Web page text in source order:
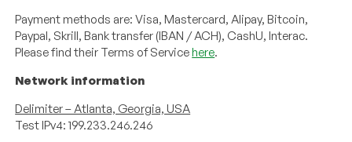
Payment methods are: Visa, Mastercard, Alipay, Bitcoin,
Paypal, Skrill, Bank transfer (IBAN / ACH), CashU, Interac.
Please find their Terms of Servicehere.
Network information
Delimiter – Atlanta, Georgia, USA
Test IPv4: 199.233.246.246